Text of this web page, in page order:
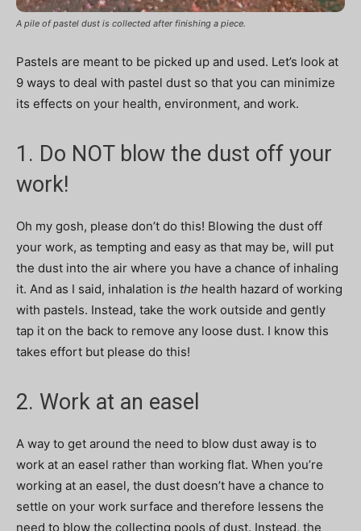
A pile of pastel dust is collected after finishing a piece.
Pastels are meant to be picked up and used. Let’s look at
9 ways to deal with pastel dust so that you can minimize
its effects on your health, environment, and work.
1. Do NOT blow the dust off your
work!
Oh my gosh, please don’t do this! Blowing the dust off
your work, as tempting and easy as that may be, will put
the dust into the air where you have a chance of inhaling
it. And as I said, inhalation is the health hazard of working
with pastels. Instead, take the work outside and gently
tap it on the back to remove any loose dust. I know this
takes effort but please do this!
2. Work at an easel
A way to get around the need to blow dust away is to
work at an easel rather than working flat. When you’re
working at an easel, the dust doesn’t have a chance to
settle on your work surface and therefore lessens the
need to blow the collecting pools of dust. Instead, the